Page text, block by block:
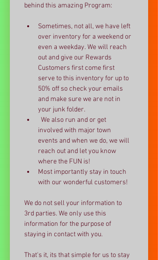
behind this amazing Program:
Sometimes, not all, we have left
over inventory for a weekend or
even a weekday. We will reach
out and give our Rewards
Customers first come first
serve to this inventory for up to
50% off so check your emails
and make sure we are not in
your junk folder.
  We also run and or get
involved with major town
events and when we do, we will
reach out and let you know
where the FUN is!
Most importantly stay in touch
with our wonderful customers!
We do not sell your information to
3rd parties. We only use this
information for the purpose of
That's it, its that simple for us to stay